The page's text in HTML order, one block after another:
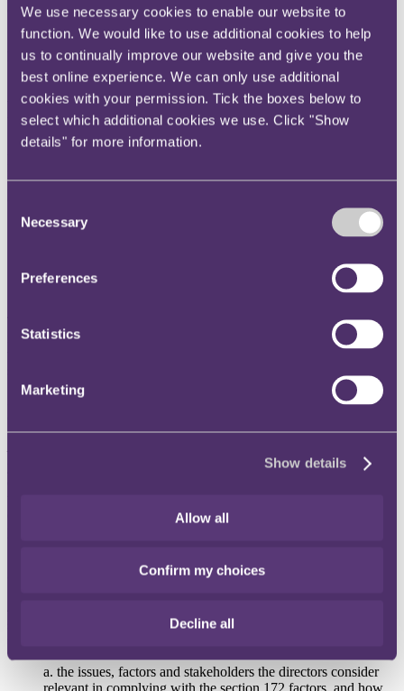
We use necessary cookies to enable our website to
function. We would like to use additional cookies to help
us to continually improve our website and give you the
best online experience. We can only use additional
cookies with your permission. Tick the boxes below to
select which additional cookies we use. Click "Show
details" for more information.
Selection
Necessary
Preferences
Statistics
Marketing
Show details
Allow all
Confirm my choices
Decline all
companies to consider when tackling the preparation of a section
172 statement.
Preparation
Read the guidance:BEIS , ICSAand theFRChave produced
various detailed guidance notes which are a helpful starting point in
understanding regulator and investor expectations.
Identify all group companies subject to the requirements:
private company" incorporated in the UK which meets two or more
a. turnover of more than £36m;
The requirement applies to all such large private companies,
including subsidiaries (there may therefore be multiple companies
within a group required to prepare their own individual section 172
Start early:
During the course of the year, identify and make note
the company to warrant being included in the section 172 statement
year. When preparing board papers, consider including notes to
compliance. Consider putting in place training, policies and
statement of compliance is unlikely to be sufficient. Guidance states
a. the issues, factors and stakeholders the directors consider
relevant in complying with the section 172 factors, and how